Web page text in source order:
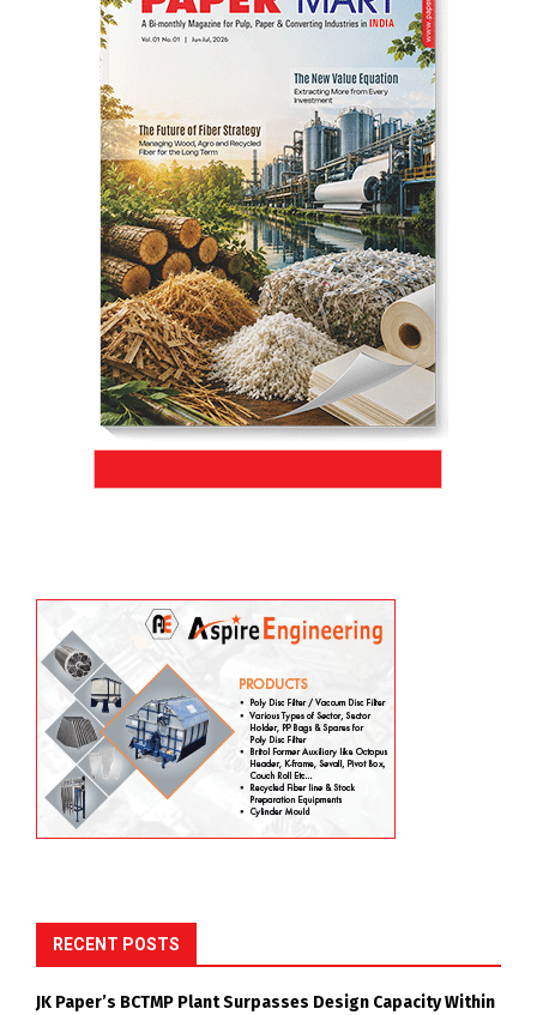
RECENT POSTS
JK Paper’s BCTMP Plant Surpasses Design Capacity Within